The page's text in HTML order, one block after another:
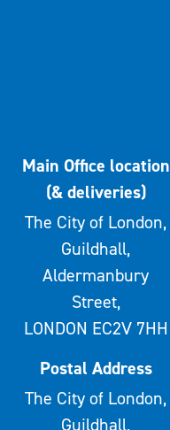
Main Office location
(& deliveries)
The City of London,
Guildhall,
Aldermanbury
Street,
LONDON EC2V 7HH
Postal Address
The City of London,
Guildhall,